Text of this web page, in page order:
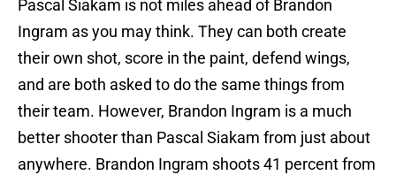
Pascal Siakam is not miles ahead of Brandon
Ingram as you may think. They can both create
their own shot, score in the paint, defend wings,
and are both asked to do the same things from
their team. However, Brandon Ingram is a much
better shooter than Pascal Siakam from just about
anywhere. Brandon Ingram shoots 41 percent from